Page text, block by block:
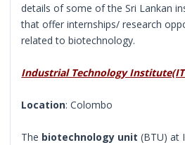
details of some of the Sri Lankan
that offer internships/ research
related to biotechnology.
Industrial Technology
Location: Colombo
The biotechnology unit (BTU) at